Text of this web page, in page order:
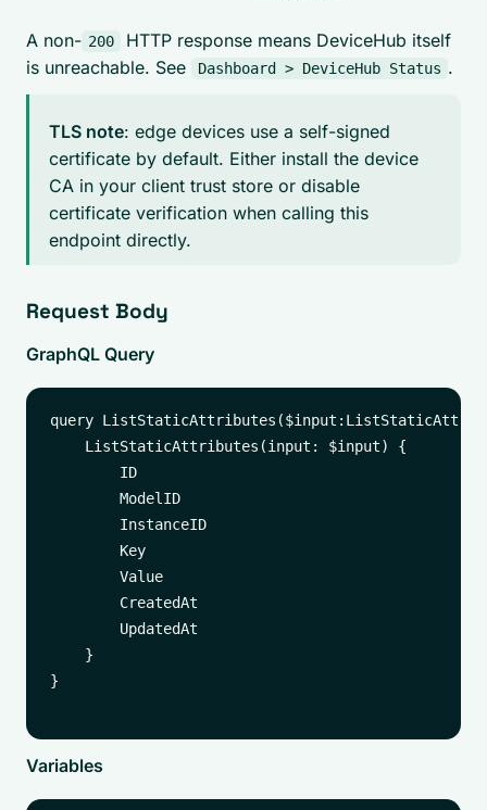
A non- 200
HTTP response means DeviceHub itself
is unreachable. See
Dashboard > DeviceHub Status .
TLS note: edge devices use a self-signed
certificate by default. Either install the device
CA in your client trust store or disable
certificate verification when calling this
endpoint directly.
Request Body
GraphQL Query
query
    ListStaticAttributes(input: $input) {
        ID
        ModelID
        InstanceID
        Key
        Value
        CreatedAt
        UpdatedAt
    }
}
Variables